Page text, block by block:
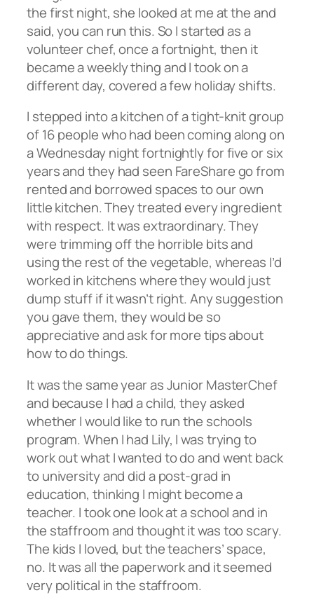
the first night, she looked at me at the and
said, you can run this. So I started as a
volunteer chef, once a fortnight, then it
became a weekly thing and I took on a
different day, covered a few holiday shifts.
I stepped into a kitchen of a tight-knit group
of 16 people who had been coming along on
a Wednesday night fortnightly for five or six
years and they had seen FareShare go from
rented and borrowed spaces to our own
little kitchen. They treated every ingredient
with respect. It was extraordinary. They
were trimming off the horrible bits and
using the rest of the vegetable, whereas I’d
worked in kitchens where they would just
dump stuff if it wasn’t right. Any suggestion
you gave them, they would be so
appreciative and ask for more tips about
how to do things.
It was the same year as Junior MasterChef
and because I had a child, they asked
whether I would like to run the schools
program. When I had Lily, I was trying to
work out what I wanted to do and went back
to university and did a post-grad in
education, thinking I might become a
teacher. I took one look at a school and in
the staffroom and thought it was too scary.
The kids I loved, but the teachers’ space,
no. It was all the paperwork and it seemed
very political in the staffroom.